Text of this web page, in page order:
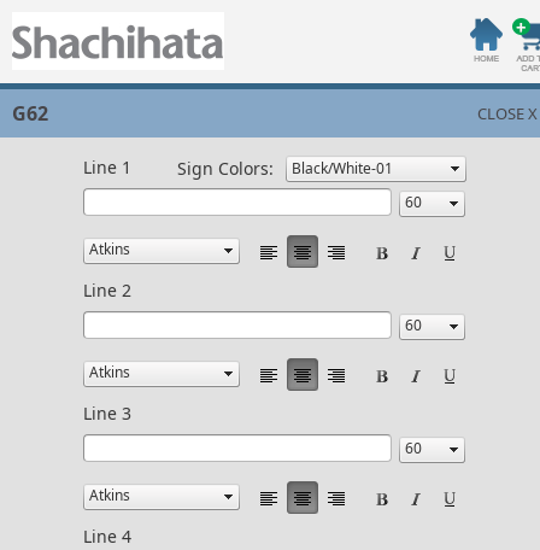
G62 CLOSE X
Line 1 Sign Colors:
Line 2
Line 3
Line 4